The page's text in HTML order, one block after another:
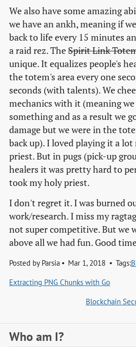
We also have some amazing
we have an ankh, meaning if
back to life every 15 minutes
a raid rez. TheSpirit Link
unique. It equalizes people's
the totem's area every one
seconds (with talents). We
mechanics with it (meaning
something and as a result we
damage but we were in the
back up). I loved playing it a
priest. But in pugs (pick-up
healers it was pretty hard to
took my holy priest.
I don't regret it. I was burned
work/research. I miss my
not super competitive. But we
above all we had fun. Good
Posted by Parsia Mar 1, 2018 Tags:
Extracting PNG Chunks with Go
Blockchain
Who am I?